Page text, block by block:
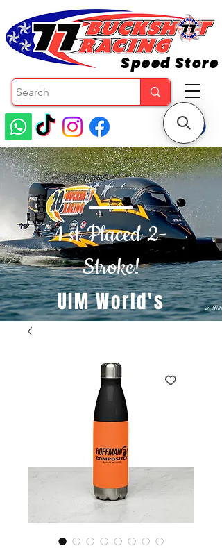
1 st Placed 2-
Stroke!
UIM World's
Speed Store